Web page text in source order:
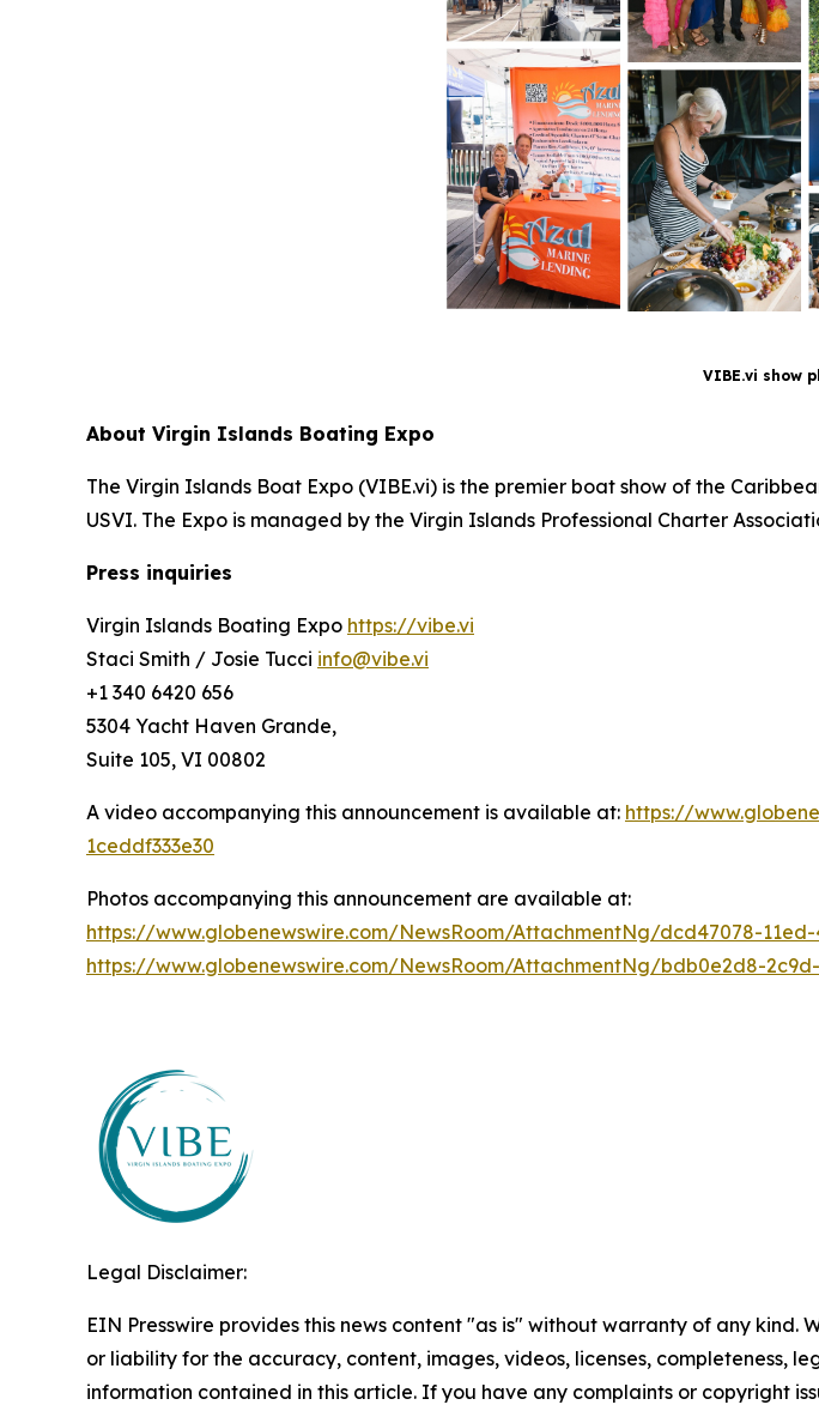
VIBE.vi show
About Virgin Islands Boating Expo
The Virgin Islands Boat Expo (VIBE.vi) is the premier boat show of the
USVI. The Expo is managed by the Virgin Islands Professional Charter
Press inquiries
Virgin Islands Boating Expo https://vibe.vi
Staci Smith / Josie Tucci info@vibe.vi
+1 340 6420 656
5304 Yacht Haven Grande,
Suite 105, VI 00802
A video accompanying this announcement is available at: https://
1ceddf333e30
Photos accompanying this announcement are available at:
https://www.globenewswire.com/NewsRoom/AttachmentNg/dcd47078-
https://www.globenewswire.com/NewsRoom/AttachmentNg/bdb0e2d8-
Legal Disclaimer:
EIN Presswire provides this news content "as is" without warranty of any kind.
or liability for the accuracy, content, images, videos, licenses, completeness,
information contained in this article. If you have any complaints or copyright